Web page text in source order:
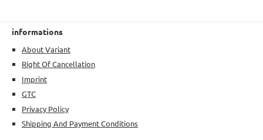
informations
About Variant
Right Of Cancellation
Imprint
GTC
Privacy Policy
Shipping And Payment Conditions